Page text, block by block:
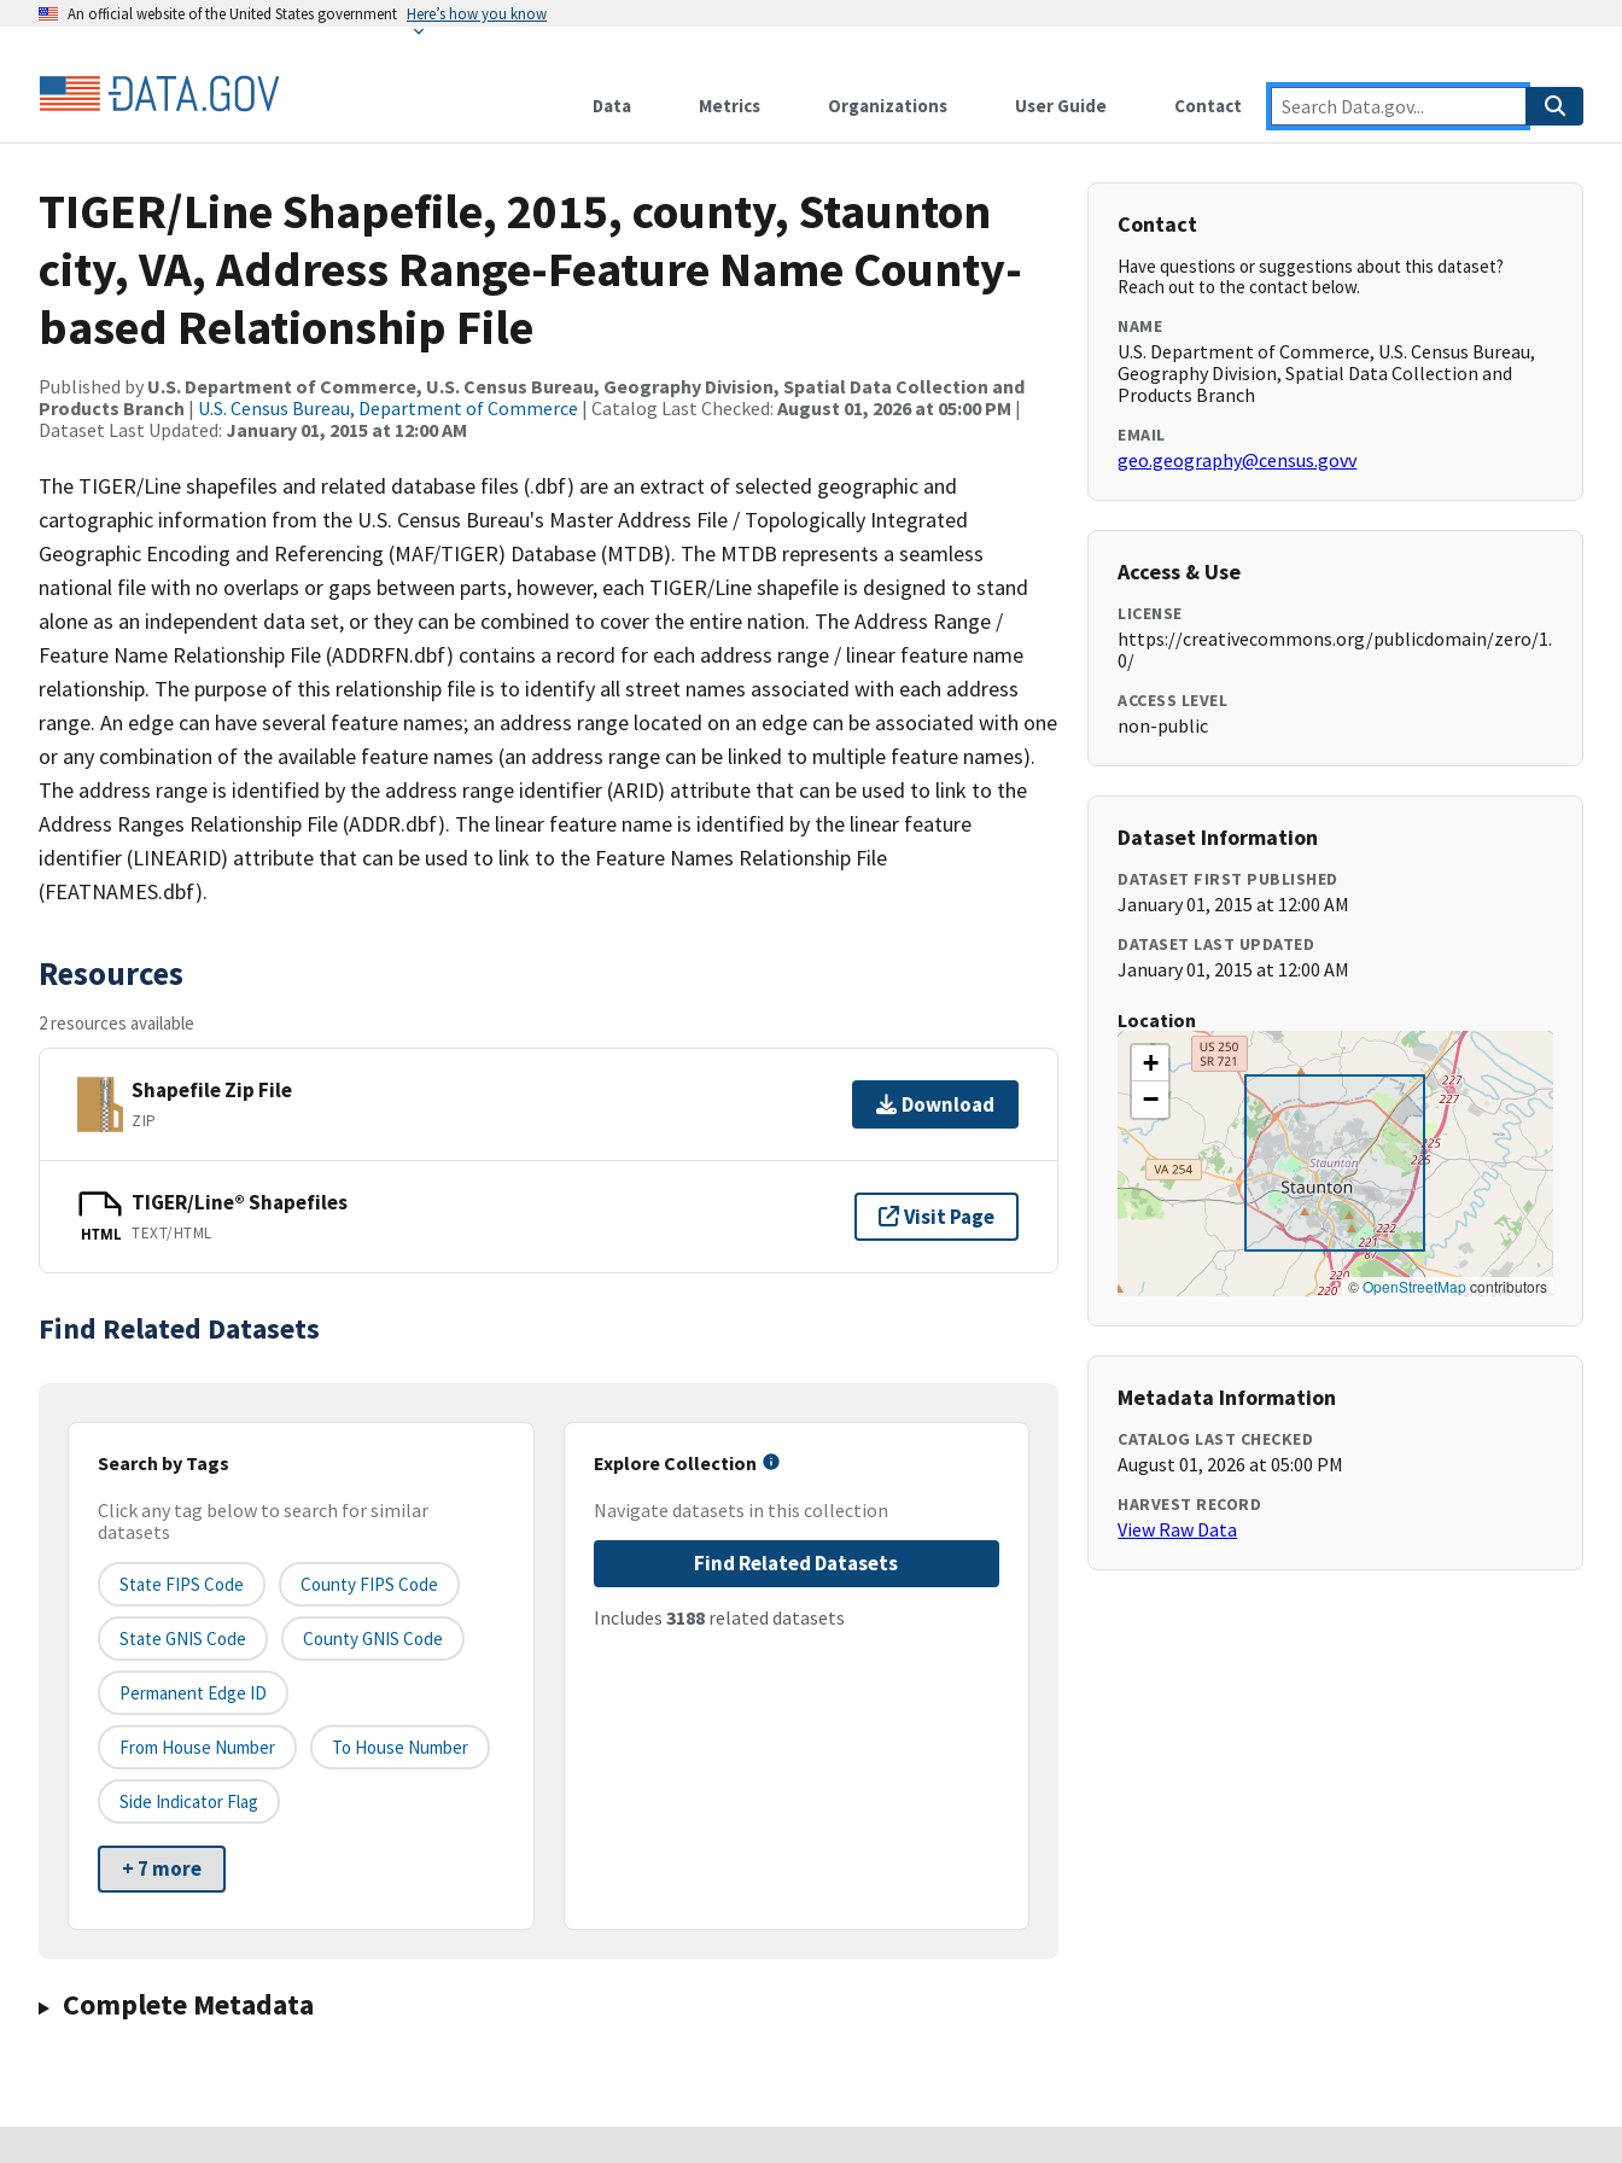
An official website of the United States government Here’s how you know
Data Metrics Organizations User Guide Contact
TIGER/Line Shapefile, 2015, county, Staunton
city, VA, Address Range-Feature Name County-
based Relationship File
Published by U.S. Department of Commerce, U.S. Census Bureau, Geography Division, Spatial Data Collection and
Products Branch | U.S. Census Bureau, Department of Commerce | Catalog Last Checked: August 01, 2026 at 05:00 PM |
Dataset Last Updated: January 01, 2015 at 12:00 AM
The TIGER/Line shapefiles and related database files (.dbf) are an extract of selected geographic and
cartographic information from the U.S. Census Bureau's Master Address File / Topologically Integrated
Geographic Encoding and Referencing (MAF/TIGER) Database (MTDB). The MTDB represents a seamless
national file with no overlaps or gaps between parts, however, each TIGER/Line shapefile is designed to stand
alone as an independent data set, or they can be combined to cover the entire nation. The Address Range /
Feature Name Relationship File (ADDRFN.dbf) contains a record for each address range / linear feature name
relationship. The purpose of this relationship file is to identify all street names associated with each address
range. An edge can have several feature names; an address range located on an edge can be associated with one
or any combination of the available feature names (an address range can be linked to multiple feature names).
The address range is identified by the address range identifier (ARID) attribute that can be used to link to the
Address Ranges Relationship File (ADDR.dbf). The linear feature name is identified by the linear feature
identifier (LINEARID) attribute that can be used to link to the Feature Names Relationship File
(FEATNAMES.dbf).
Resources
2 resources available
Shapefile Zip File
ZIP
Download
HTML
TIGER/Line® Shapefiles
TEXT/HTML
Visit Page
Find Related Datasets
Search by Tags
Click any tag below to search for similar
datasets
State FIPS Code County FIPS Code
State GNIS Code County GNIS Code
Permanent Edge ID
From House Number To House Number
Side Indicator Flag
+ 7 more
Explore Collection
Navigate datasets in this collection
Find Related Datasets
Includes 3188related datasets
Complete Metadata
Contact
Have questions or suggestions about this dataset?
Reach out to the contact below.
NAME
U.S. Department of Commerce, U.S. Census Bureau,
Geography Division, Spatial Data Collection and
Products Branch
EMAIL
geo.geography@census.govv
Access & Use
LICENSE
https://creativecommons.org/publicdomain/zero/1.
0/
ACCESS LEVEL
non-public
Dataset Information
DATASET FIRST PUBLISHED
January 01, 2015 at 12:00 AM
DATASET LAST UPDATED
January 01, 2015 at 12:00 AM
Location
+
−
©OpenStreetMapcontributors
Metadata Information
CATALOG LAST CHECKED
August 01, 2026 at 05:00 PM
HARVEST RECORD
View Raw Data